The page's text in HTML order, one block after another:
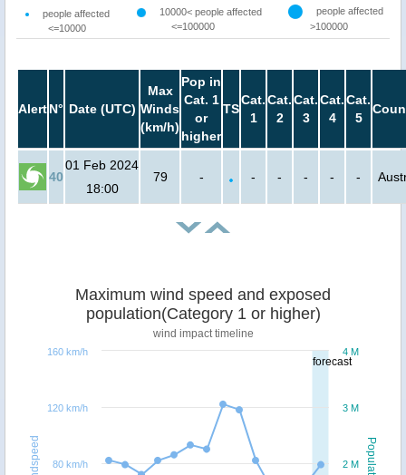
people affected
<=10000
10000< people affected
<=100000
people affected
>100000
AlertN° Date (UTC)
Max
Winds
(km/h)
Pop in
Cat. 1
or
higher
TS
Cat.
1
Cat.
2
Cat.
3
Cat.
4
Cat.
5
40
01 Feb 2024
18:00
79 - - - - - -
forecast
Population
Windspeed
Maximum wind speed and exposed
population(Category 1 or higher)
wind impact timeline
2 M
3 M
4 M
80 km/h
120 km/h
160 km/h